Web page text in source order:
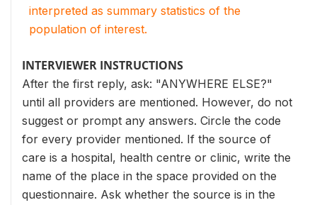
interpreted as summary statistics of the
population of interest.
INTERVIEWER INSTRUCTIONS
After the first reply, ask: "ANYWHERE ELSE?"
until all providers are mentioned. However, do not
suggest or prompt any answers. Circle the code
for every provider mentioned. If the source of
care is a hospital, health centre or clinic, write the
name of the place in the space provided on the
questionnaire. Ask whether the source is in the